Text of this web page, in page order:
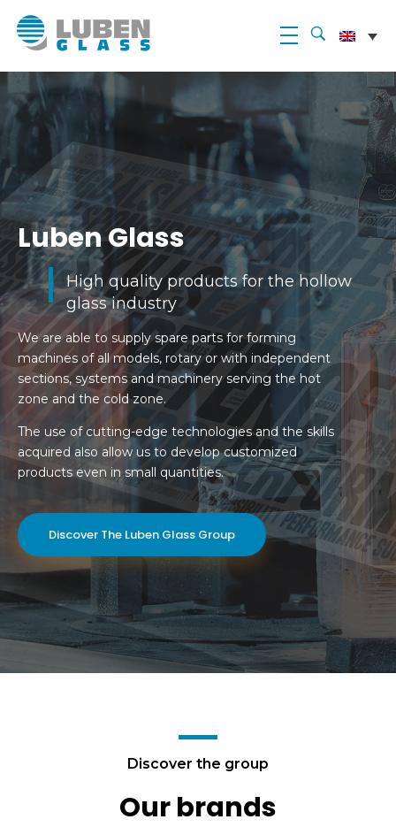
Luben Glass
Luben Glass
High quality products for the hollow
glass industry
We are able to supply spare parts for forming
machines of all models, rotary or with independent
sections, systems and machinery serving the hot
zone and the cold zone.
The use of cutting-edge technologies and the skills
acquired also allow us to develop customized
products even in small quantities.
Discover The Luben Glass Group
Discover the group
Our brands